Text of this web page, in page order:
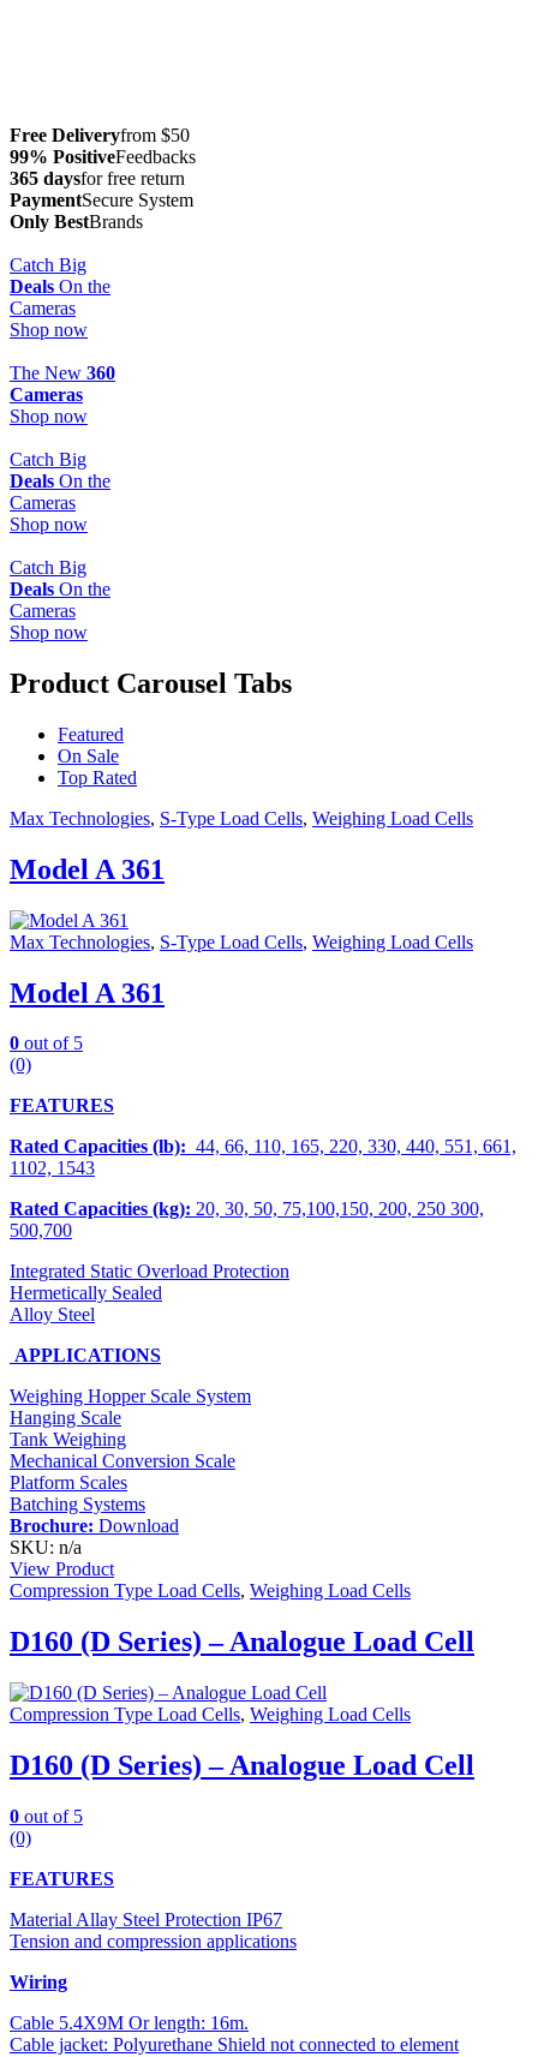
Free Deliveryfrom $50
99% PositiveFeedbacks
365 daysfor free return
PaymentSecure System
Only BestBrands
Catch Big
Deals On the
Cameras
Shop now
The New 360
Cameras
Shop now
Catch Big
Deals On the
Cameras
Shop now
Catch Big
Deals On the
Cameras
Shop now
Product Carousel Tabs
Featured
On Sale
Top Rated
Max Technologies, S-Type Load Cells, Weighing Load Cells
Model A 361
Max Technologies, S-Type Load Cells, Weighing Load Cells
Model A 361
0 out of 5
(0)
FEATURES
Rated Capacities (lb): 44, 66, 110, 165, 220, 330, 440, 551, 661,
1102, 1543
Rated Capacities (kg): 20, 30, 50, 75,100,150, 200, 250 300,
500,700
Integrated Static Overload Protection
Hermetically Sealed
Alloy Steel
APPLICATIONS
Weighing Hopper Scale System
Hanging Scale
Tank Weighing
Mechanical Conversion Scale
Platform Scales
Batching Systems
Brochure: Download
SKU: n/a
View Product
Compression Type Load Cells, Weighing Load Cells
D160 (D Series) – Analogue Load Cell
Compression Type Load Cells, Weighing Load Cells
D160 (D Series) – Analogue Load Cell
0 out of 5
(0)
FEATURES
Material Allay Steel Protection IP67
Tension and compression applications
Wiring
Cable 5.4X9M Or length: 16m.
Cable jacket: Polyurethane Shield not connected to element